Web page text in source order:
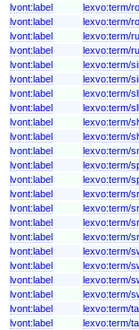
lvont:label
lexvo:term/
lvont:label
lexvo:term/
lvont:label
lexvo:term/
lvont:label
lexvo:term/
lvont:label
lexvo:term/
lvont:label
lexvo:term/
lvont:label
lexvo:term/
lvont:label
lexvo:term/
lvont:label
lexvo:term/
lvont:label
lexvo:term/
lvont:label
lexvo:term/
lvont:label
lexvo:term/
lvont:label
lexvo:term/
lvont:label
lexvo:term/
lvont:label
lexvo:term/
lvont:label
lexvo:term/
lvont:label
lexvo:term/
lvont:label
lexvo:term/
lvont:label
lexvo:term/
lvont:label
lexvo:term/
lvont:label
lexvo:term/
lvont:label
lexvo:term/
lvont:label
lexvo:term/